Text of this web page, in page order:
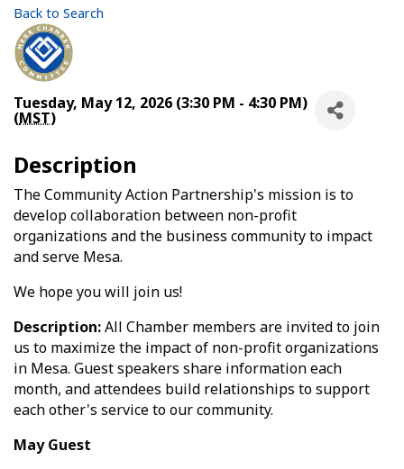
Back to Search
Tuesday, May 12, 2026 (3:30 PM - 4:30 PM)
(MST)
Description
The Community Action Partnership's mission is to
develop collaboration between non-profit
organizations and the business community to impact
and serve Mesa.
We hope you will join us!
Description:All Chamber members are invited to join
us to maximize the impact of non-profit organizations
in Mesa. Guest speakers share information each
month, and attendees build relationships to support
each other's service to our community.
May Guest